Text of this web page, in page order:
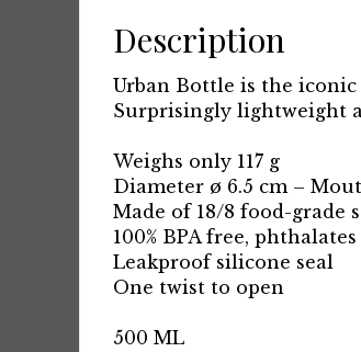
Description
Urban Bottle is the
Surprisingly lightweight
Weighs only 117 g
Diameter ø 6.5 cm –
Made of 18/8 food-grade
100% BPA free,
Leakproof silicone seal
One twist to open
500 ML